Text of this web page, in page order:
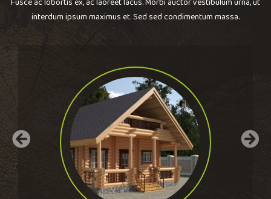
interdum ipsum maximus et. Sed sed condimentum massa.